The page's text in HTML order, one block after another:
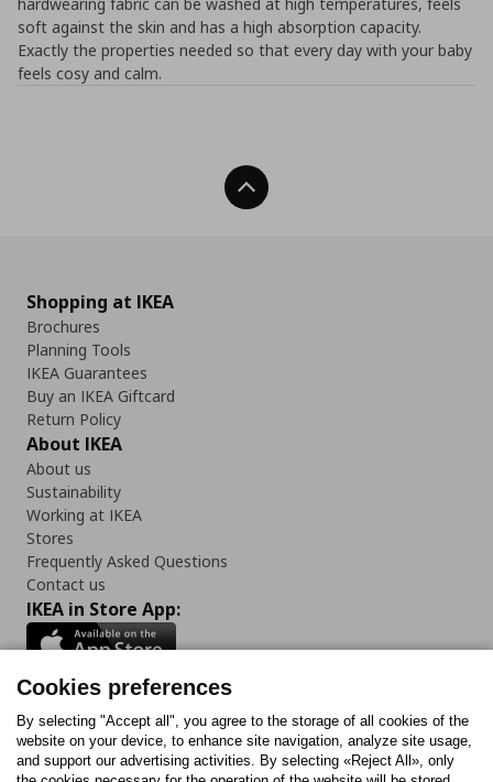
soft against the skin and has a high absorption capacity.
Exactly the properties needed so that every day with your baby
feels cosy and calm.
Back To Top
Shopping at IKEA
Brochures
Planning Tools
IKEA Guarantees
Buy an IKEA Giftcard
Return Policy
About IKEA
About us
Sustainability
Working at IKEA
Stores
Frequently Asked Questions
Contact us
IKEA in Store App:
Follow us:
FacebookInstagram
TiktokYoutubePinterestTwitter
Cookies preferences
By selecting "Accept all", you agree to the storage of all cookies of the
website on your device, to enhance site navigation, analyze site usage,
and support our advertising activities. By selecting «Reject All», only